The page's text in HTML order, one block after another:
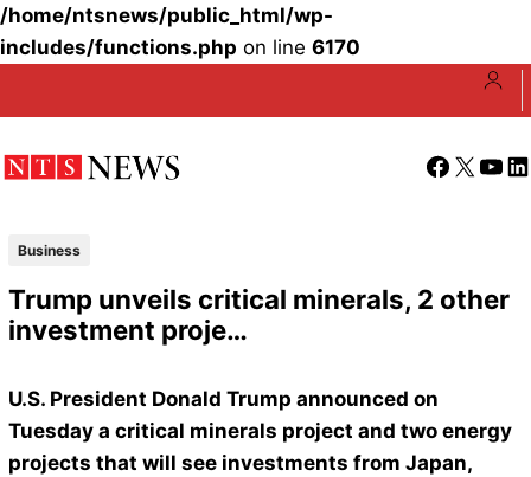
/home/ntsnews/public_html/wp-
includes/functions.php on line 6170
Facebook
X
Business
Trump unveils critical minerals, 2 other
investment proje…
U.S. President Donald Trump announced on
Tuesday a critical minerals project and two energy
projects that will see investments from Japan,